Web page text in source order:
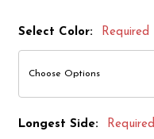
Select Color: Required
Longest Side: Required